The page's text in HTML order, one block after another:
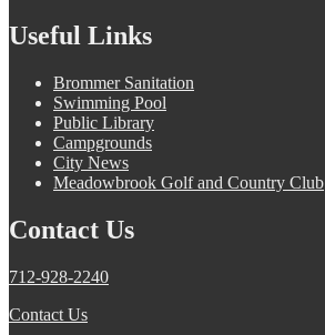
Useful Links
Brommer Sanitation
Swimming Pool
Public Library
Campgrounds
City News
Meadowbrook Golf and Country Club
Contact Us
712-928-2240
Contact Us